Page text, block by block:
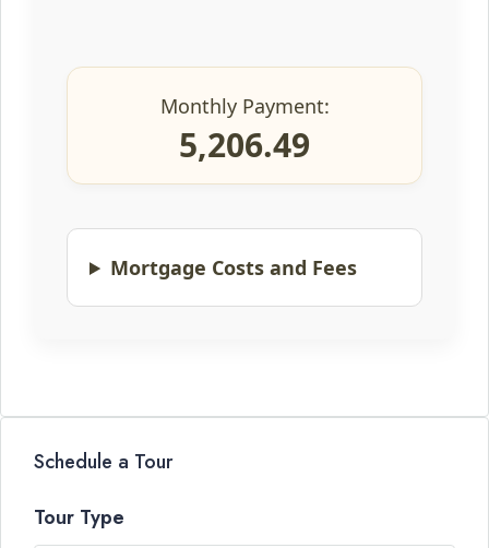
Monthly Payment:
5,206.49
Mortgage Costs and Fees
Schedule a Tour
Tour Type